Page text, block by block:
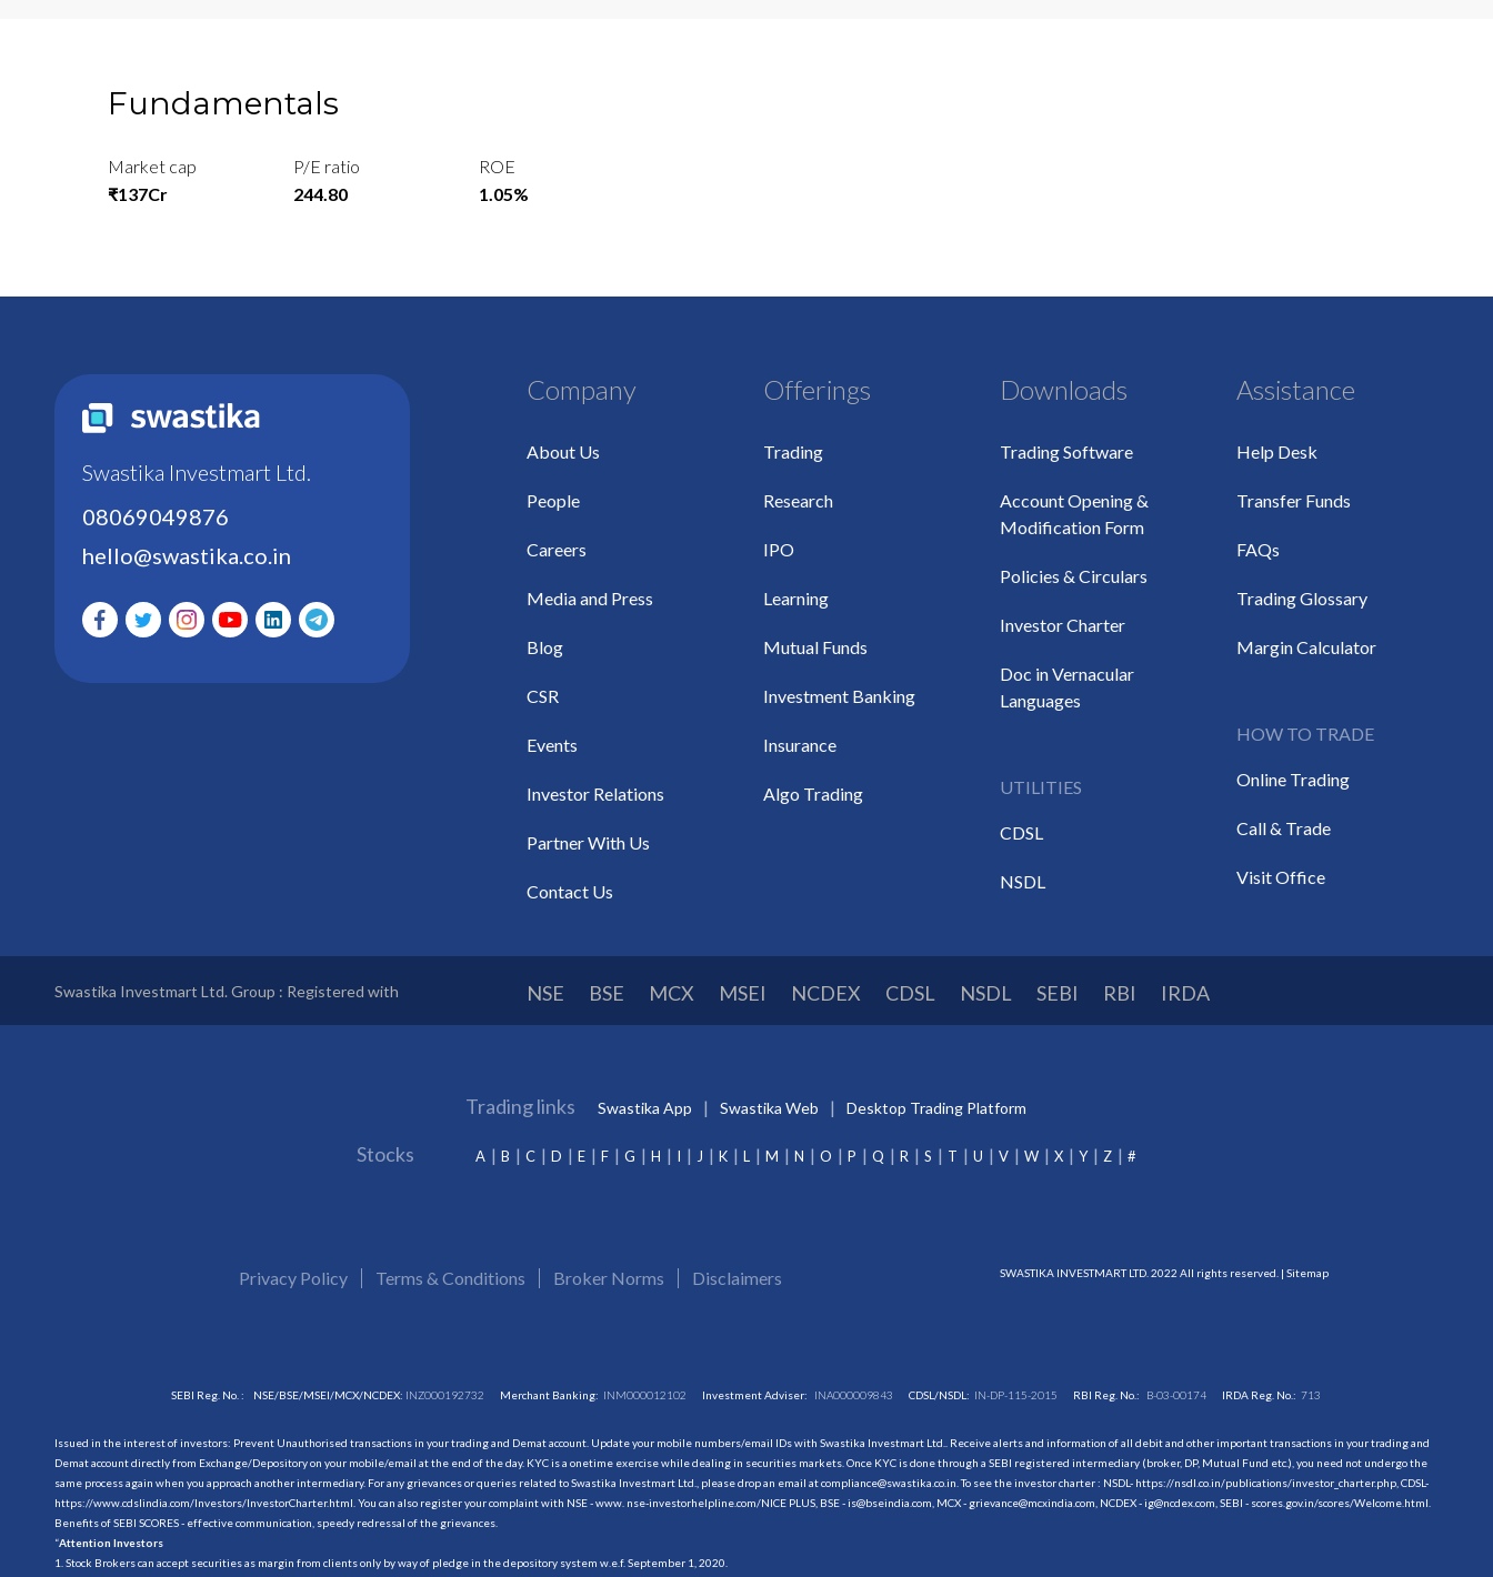
Fundamentals
Market cap
₹137Cr
P/E ratio
244.80
ROE
1.05%
Swastika Investmart Ltd.
08069049876
hello@swastika.co.in
Company
About Us
People
Careers
Media and Press
Blog
CSR
Events
Investor Relations
Partner With Us
Contact Us
Offerings
Trading
Research
IPO
Learning
Mutual Funds
Investment Banking
Insurance
Algo Trading
Downloads
Trading Software
Account Opening &
Modification Form
Policies & Circulars
Investor Charter
Doc in Vernacular
Languages
UTILITIES
CDSL
NSDL
Assistance
Help Desk
Transfer Funds
FAQs
Trading Glossary
Margin Calculator
HOW TO TRADE
Online Trading
Call & Trade
Visit Office
Swastika Investmart Ltd. Group : Registered with NSE BSE MCX MSEI NCDEX CDSL NSDL SEBI RBI IRDA
Trading links Swastika App Swastika Web Desktop Trading Platform
Stocks A B C D E F G H I J K L M N O P Q R S T U V W X Y Z #
Privacy Policy Terms & Conditions Broker Norms Disclaimers SWASTIKA INVESTMART LTD. 2022 All rights reserved. | Sitemap
SEBI Reg. No. : NSE/BSE/MSEI/MCX/NCDEX: INZ000192732 Merchant Banking: INM000012102 Investment Adviser: INA000009843 CDSL/NSDL: IN-DP-115-2015 RBI Reg. No.: B-03-00174 IRDA Reg. No.:713
Issued in the interest of investors: Prevent Unauthorised transactions in your trading and Demat account. Update your mobile numbers/email IDs with Swastika Investmart Ltd.. Receive alerts and information of all debit and other important transactions in your trading and
Demat account directly from Exchange/Depository on your mobile/email at the end of the day. KYC is a onetime exercise while dealing in securities markets. Once KYC is done through a SEBI registered intermediary (broker, DP, Mutual Fund etc.), you need not undergo the
same process again when you approach another intermediary. For any grievances or queries related to Swastika Investmart Ltd., please drop an email at compliance@swastika.co.in. To see the investor charter : NSDL- https://nsdl.co.in/publications/investor_charter.php, CDSL-
https://www.cdslindia.com/Investors/InvestorCharter.html . You can also register your complaint with NSE - www. nse-investorhelpline.com/NICE PLUS, BSE - is@bseindia.com, MCX - grievance@mcxindia.com, NCDEX - ig@ncdex.com, SEBI - scores.gov.in/scores/Welcome.html.
Benefits of SEBI SCORES - effective communication, speedy redressal of the grievances.
“Attention Investors
1. Stock Brokers can accept securities as margin from clients only by way of pledge in the depository system w.e.f. September 1, 2020.